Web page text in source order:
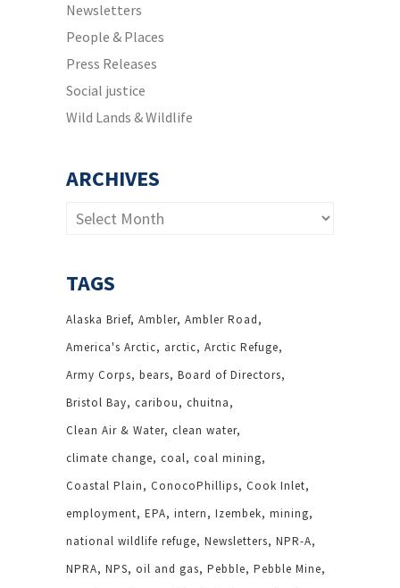
Newsletters
People & Places
Press Releases
Social justice
Wild Lands & Wildlife
ARCHIVES
Archives
TAGS
Alaska Brief Ambler Ambler Road
America's Arctic
arctic Arctic Refuge
Army Corps bears Board of Directors
Bristol Bay caribou
chuitna
Clean Air & Water clean water
climate change coal coal mining
Coastal Plain
ConocoPhillips Cook Inlet
employment EPA intern Izembek mining
national wildlife refuge Newsletters NPR-A
NPRA NPS oil and gas Pebble Pebble Mine